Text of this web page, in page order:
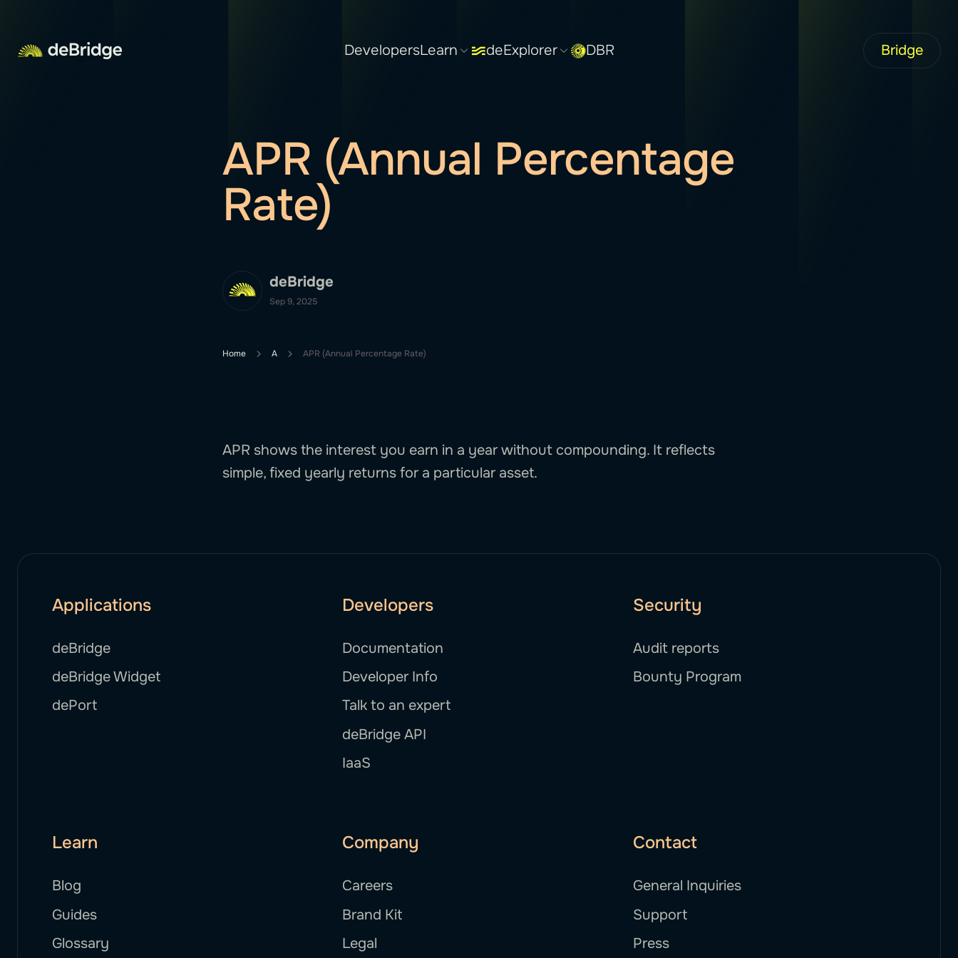
DevelopersLearn deExplorer DBR Bridge
APR (Annual Percentage
Rate)
deBridge
Sep 9, 2025
Home A APR (Annual Percentage Rate)
APR shows the interest you earn in a year without compounding. It reflects
simple, fixed yearly returns for a particular asset.
Applications
deBridge
deBridge Widget
dePort
Developers
Documentation
Developer Info
Talk to an expert
deBridge API
IaaS
Security
Audit reports
Bounty Program
Learn
Blog
Guides
Glossary
Company
Careers
Brand Kit
Legal
Contact
General Inquiries
Support
Press